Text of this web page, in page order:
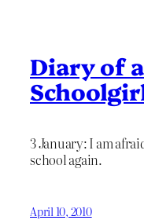
Diary of
3 January: I am
school again.
April 10, 2010